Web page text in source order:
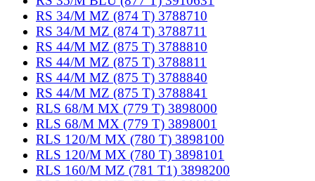
RS 34/M MZ (874 T) 3788710
RS 34/M MZ (874 T) 3788711
RS 44/M MZ (875 T) 3788810
RS 44/M MZ (875 T) 3788811
RS 44/M MZ (875 T) 3788840
RS 44/M MZ (875 T) 3788841
RLS 68/M MX (779 T) 3898000
RLS 68/M MX (779 T) 3898001
RLS 120/M MX (780 T) 3898100
RLS 120/M MX (780 T) 3898101
RLS 160/M MZ (781 T1) 3898200